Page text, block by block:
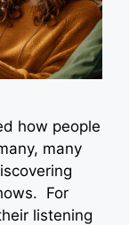
how people
many
For
listening